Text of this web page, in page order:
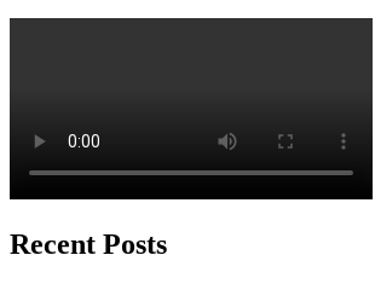
Recent Posts